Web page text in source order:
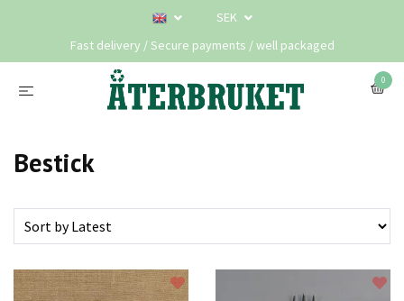
SEK
Fast delivery / Secure payments / well packaged
0
Bestick